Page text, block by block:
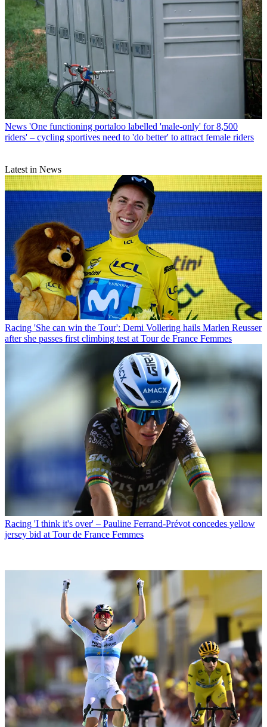
News 'One functioning portaloo labelled 'male-only' for 8,500
riders' – cycling sportives need to 'do better' to attract female riders
Latest in News
Racing 'She can win the Tour': Demi Vollering hails Marlen Reusser
after she passes first climbing test at Tour de France Femmes
Racing 'I think it's over' – Pauline Ferrand-Prévot concedes yellow
jersey bid at Tour de France Femmes